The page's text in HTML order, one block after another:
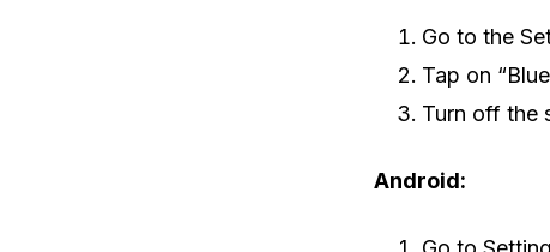
Go to the
Tap on
Turn off the
Android: